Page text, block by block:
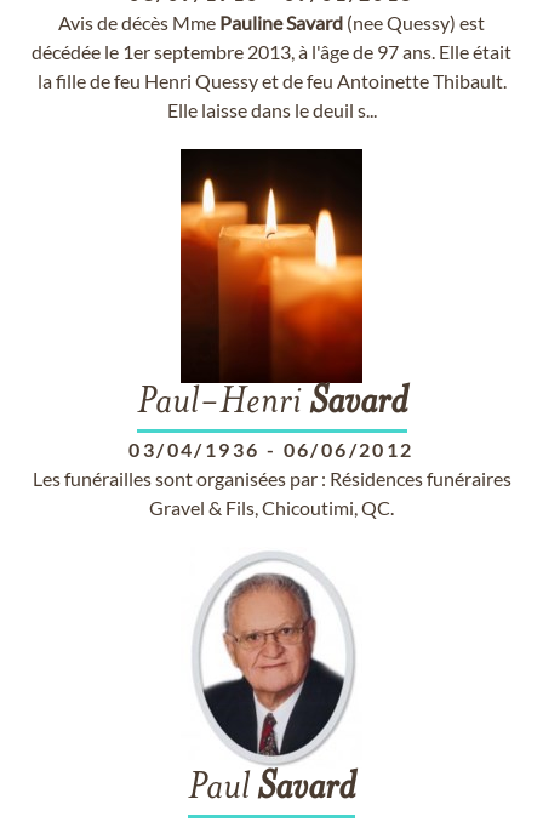
Avis de décès Mme PaulineSavard (nee Quessy) est
décédée le 1er septembre 2013, à l'âge de 97 ans. Elle était
la fille de feu Henri Quessy et de feu Antoinette Thibault.
Elle laisse dans le deuil s...
Paul-HenriSavard
03/04/1936 - 06/06/2012
Les funérailles sont organisées par : Résidences funéraires
Gravel & Fils, Chicoutimi, QC.
PaulSavard